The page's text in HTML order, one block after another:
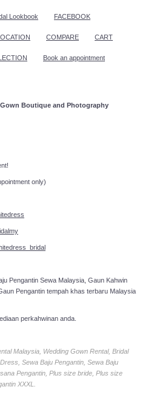
Lookbook FACEBOOK
COMPARE CART
Book an appointment
Boutique and Photography
an appointment!
only)
Pengantin Sewa Malaysia, Gaun Kahwin
Pengantin tempah khas terbaru Malaysia
perkahwinan anda.
Malaysia, Wedding Gown Rental, Bridal
Sewa Baju Pengantin, Sewa Baju
Pengantin, Plus size bride, Plus size
XXXL.